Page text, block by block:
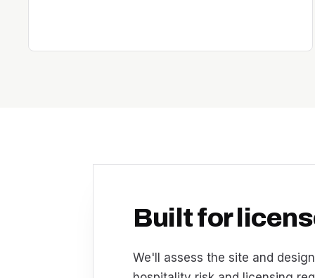
Built for
We'll assess the site and